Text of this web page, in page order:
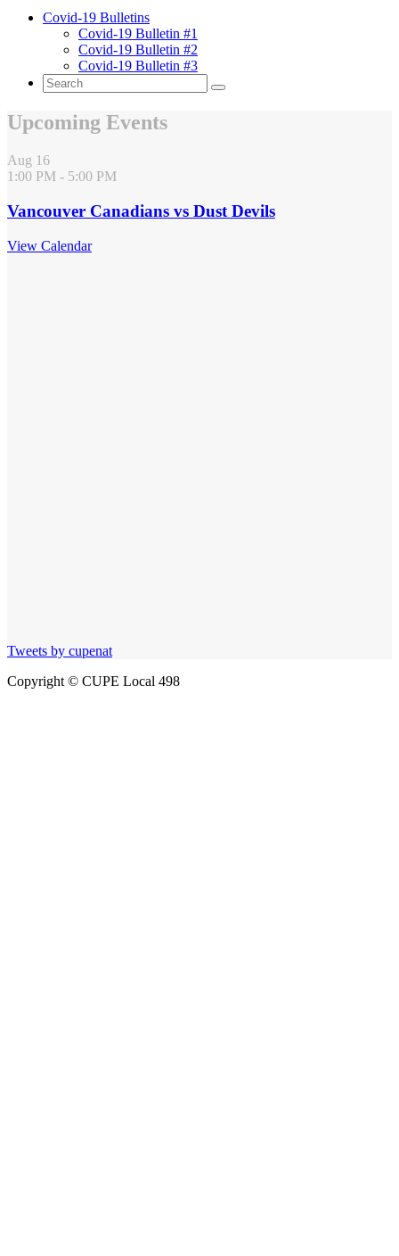
Covid-19 Bulletins
Covid-19 Bulletin #1
Covid-19 Bulletin #2
Covid-19 Bulletin #3
Upcoming Events
Aug 16
1:00 PM - 5:00 PM
Vancouver Canadians vs Dust Devils
View Calendar
Tweets by cupenat
Copyright © CUPE Local 498